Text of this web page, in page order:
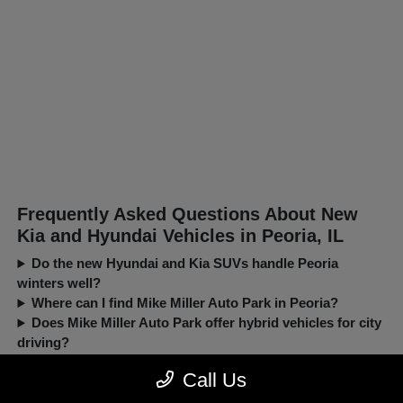
Frequently Asked Questions About New
Kia and Hyundai Vehicles in Peoria, IL
Do the new Hyundai and Kia SUVs handle Peoria
winters well?
Where can I find Mike Miller Auto Park in Peoria?
Does Mike Miller Auto Park offer hybrid vehicles for city
driving?
Call Us